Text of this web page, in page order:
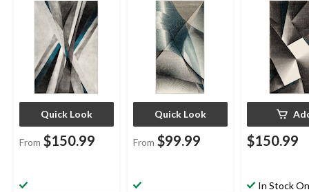
Quick Look
From $150.99
Quick Look
From $99.99 $150.99
In Stock